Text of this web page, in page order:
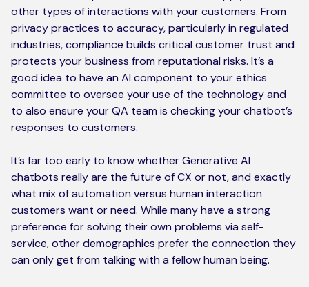
other types of interactions with your customers. From
privacy practices to accuracy, particularly in regulated
industries, compliance builds critical customer trust and
protects your business from reputational risks. It’s a
good idea to have an AI component to your ethics
committee to oversee your use of the technology and
to also ensure your QA team is checking your chatbot’s
responses to customers.
It’s far too early to know whether Generative AI
chatbots really are the future of CX or not, and exactly
what mix of automation versus human interaction
customers want or need. While many have a strong
preference for solving their own problems via self-
service, other demographics prefer the connection they
can only get from talking with a fellow human being.